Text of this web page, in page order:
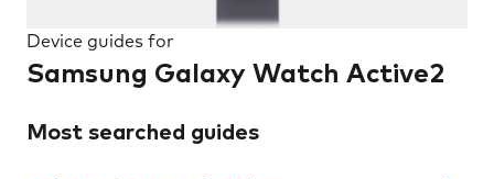
Device guides for
Samsung Galaxy Watch Active2
Most searched guides